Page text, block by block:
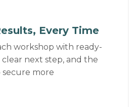
Every Time
workshop with ready-
clear next step, and the
more